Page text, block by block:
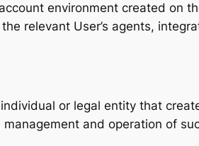
environment created on
relevant User’s agents,
or legal entity that
and operation of